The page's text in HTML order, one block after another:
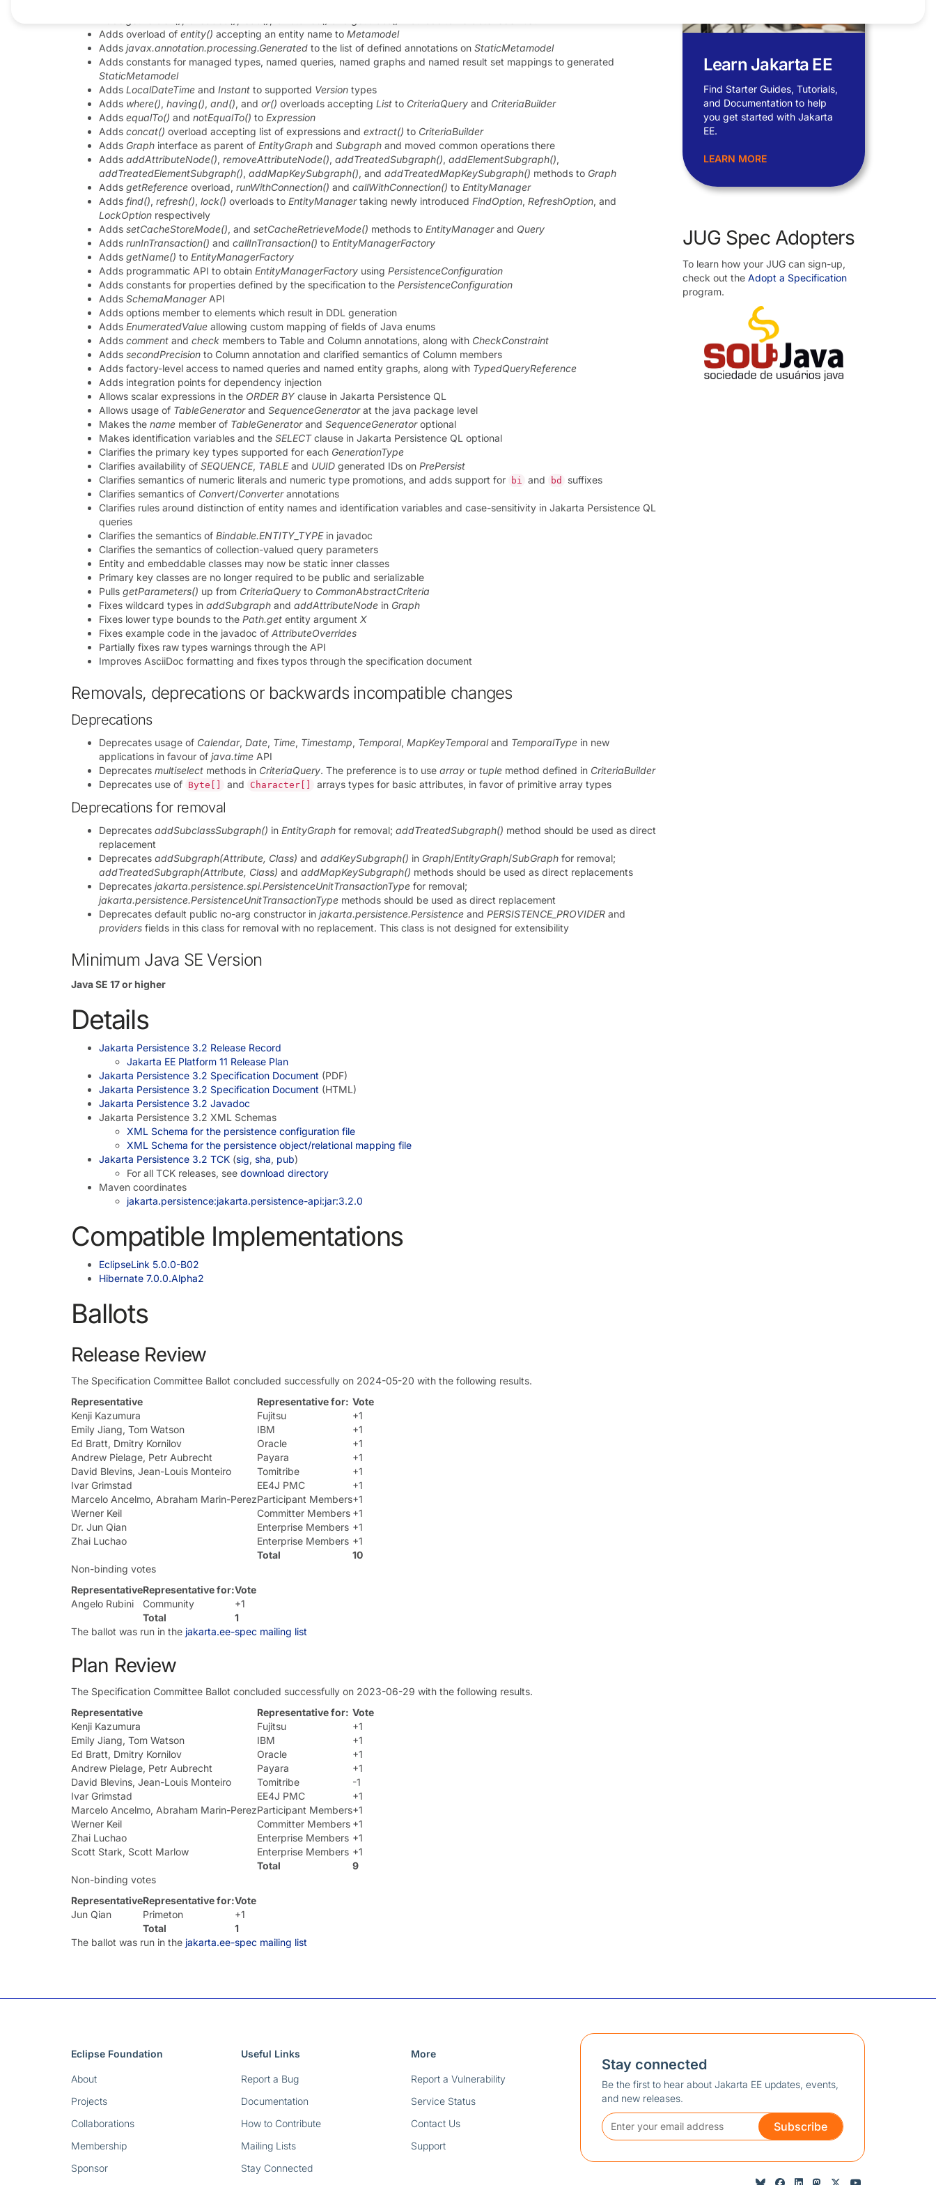
Adds overload of entity() accepting an entity name to Metamodel
Adds javax.annotation.processing.Generated to the list of defined annotations on StaticMetamodel
Adds constants for managed types, named queries, named graphs and named result set mappings to generated
StaticMetamodel
Adds LocalDateTime and Instant to supported Version types
Adds where(), having(), and(), and or() overloads accepting List to CriteriaQuery and CriteriaBuilder
Adds equalTo() and notEqualTo() to Expression
Adds concat() overload accepting list of expressions and extract() to CriteriaBuilder
Adds Graph interface as parent of EntityGraph and Subgraph and moved common operations there
Adds addAttributeNode(), removeAttributeNode(), addTreatedSubgraph(), addElementSubgraph(),
addTreatedElementSubgraph(), addMapKeySubgraph(), and addTreatedMapKeySubgraph() methods to Graph
Adds getReference overload, runWithConnection() and callWithConnection() to EntityManager
Adds find(), refresh(), lock() overloads to EntityManagertaking newly introduced FindOption, RefreshOption, and
LockOption respectively
Adds setCacheStoreMode(), and setCacheRetrieveMode() methods to EntityManagerand Query
Adds runInTransaction() and callInTransaction() to EntityManagerFactory
Adds getName() to EntityManagerFactory
Adds programmatic API to obtain EntityManagerFactory using PersistenceConfiguration
Adds constants for properties defined by the specification to the PersistenceConfiguration
Adds SchemaManagerAPI
Adds options member to elements which result in DDL generation
Adds EnumeratedValue allowing custom mapping of fields of Java enums
Adds comment and check members to Table and Column annotations, along with CheckConstraint
Adds secondPrecision to Column annotation and clarified semantics of Column members
Adds factory-level access to named queries and named entity graphs, along with TypedQueryReference
Adds integration points for dependency injection
Allows scalar expressions in the ORDER BY clause in Jakarta Persistence QL
Allows usage of TableGeneratorand SequenceGeneratorat the java package level
Makes the name member of TableGeneratorand SequenceGeneratoroptional
Makes identification variables and the SELECTclause in Jakarta Persistence QL optional
Clarifies the primary key types supported for each GenerationType
Clarifies availability of SEQUENCE, TABLEand UUID generated IDs on PrePersist
Clarifies semantics of numeric literals and numeric type promotions, and adds support for
bi and bd
suffixes
Clarifies semantics of Convert/Converterannotations
Clarifies rules around distinction of entity names and identification variables and case-sensitivity in Jakarta Persistence QL
queries
Clarifies the semantics of Bindable.ENTITY_TYPEin javadoc
Clarifies the semantics of collection-valued query parameters
Entity and embeddable classes may now be static inner classes
Primary key classes are no longer required to be public and serializable
Pulls getParameters() up from CriteriaQuery to CommonAbstractCriteria
Fixes wildcard types in addSubgraph and addAttributeNode in Graph
Fixes lower type bounds to the Path.get entity argument X
Fixes example code in the javadoc of AttributeOverrides
Partially fixes raw types warnings through the API
Improves AsciiDoc formatting and fixes typos through the specification document
Removals, deprecations or backwards incompatible changes
Deprecations
Deprecates usage of Calendar, Date, Time, Timestamp, Temporal, MapKeyTemporaland TemporalType in new
applications in favour of java.time API
Deprecates multiselect methods in CriteriaQuery. The preference is to use array or tuple method defined in CriteriaBuilder
Deprecates use of Byte[] and Character[] arrays types for basic attributes, in favor of primitive array types
Deprecations for removal
Deprecates addSubclassSubgraph() in EntityGraph for removal; addTreatedSubgraph() method should be used as direct
replacement
Deprecates addSubgraph(Attribute, Class) and addKeySubgraph() in Graph/EntityGraph/SubGraph for removal;
addTreatedSubgraph(Attribute, Class) and addMapKeySubgraph() methods should be used as direct replacements
Deprecates jakarta.persistence.spi.PersistenceUnitTransactionType for removal;
jakarta.persistence.PersistenceUnitTransactionType methods should be used as direct replacement
Deprecates default public no-arg constructor in jakarta.persistence.Persistence and PERSISTENCE_PROVIDER and
providers fields in this class for removal with no replacement. This class is not designed for extensibility
Minimum Java SE Version
Java SE 17 or higher
Details
Jakarta Persistence 3.2 Release Record
Jakarta EE Platform 11 Release Plan
Jakarta Persistence 3.2 Specification Document (PDF)
Jakarta Persistence 3.2 Specification Document (HTML)
Jakarta Persistence 3.2 Javadoc
Jakarta Persistence 3.2 XML Schemas
XML Schema for the persistence configuration file
XML Schema for the persistence object/relational mapping file
Jakarta Persistence 3.2 TCK (sig, sha, pub)
For all TCK releases, see download directory
Maven coordinates
jakarta.persistence:jakarta.persistence-api:jar:3.2.0
Compatible Implementations
EclipseLink 5.0.0-B02
Hibernate 7.0.0.Alpha2
Ballots
Release Review
The Specification Committee Ballot concluded successfully on 2024-05-20 with the following results.
Representative
Representative for: Vote
Kenji Kazumura
Fujitsu
+1
Emily Jiang, Tom Watson
IBM
+1
Ed Bratt, Dmitry Kornilov
Oracle
+1
Andrew Pielage, Petr Aubrecht
Payara
+1
David Blevins, Jean-Louis Monteiro
Tomitribe
+1
Ivar Grimstad
EE4J PMC
+1
Marcelo Ancelmo, Abraham Marin-PerezParticipant Members+1
Werner Keil
Committer Members +1
Dr. Jun Qian
Enterprise Members +1
Zhai Luchao
Enterprise Members +1
Total
10
Non-binding votes
RepresentativeRepresentative for:Vote
Angelo Rubini
Community
+1
Total
1
The ballot was run in the jakarta.ee-spec mailing list
Plan Review
The Specification Committee Ballot concluded successfully on 2023-06-29 with the following results.
Representative
Representative for: Vote
Kenji Kazumura
Fujitsu
+1
Emily Jiang, Tom Watson
IBM
+1
Ed Bratt, Dmitry Kornilov
Oracle
+1
Andrew Pielage, Petr Aubrecht
Payara
+1
David Blevins, Jean-Louis Monteiro
Tomitribe
-1
Ivar Grimstad
EE4J PMC
+1
Marcelo Ancelmo, Abraham Marin-PerezParticipant Members+1
Werner Keil
Committer Members +1
Zhai Luchao
Enterprise Members +1
Scott Stark, Scott Marlow
Enterprise Members +1
Total
9
Non-binding votes
RepresentativeRepresentative for:Vote
Jun Qian
Primeton
+1
Total
1
The ballot was run in the jakarta.ee-spec mailing list
Learn Jakarta EE
Find Starter Guides, Tutorials,
and Documentation to help
you get started with Jakarta
EE.
LEARN MORE
JUG Spec Adopters
To learn how your JUG can sign-up,
check out the Adopt a Specification
program.
Eclipse Foundation
About
Projects
Collaborations
Membership
Sponsor
Useful Links
Report a Bug
Documentation
How to Contribute
Mailing Lists
Stay Connected
More
Report a Vulnerability
Service Status
Contact Us
Support
Stay connected
Be the first to hear about Jakarta EE updates, events,
and new releases.
Subscribe